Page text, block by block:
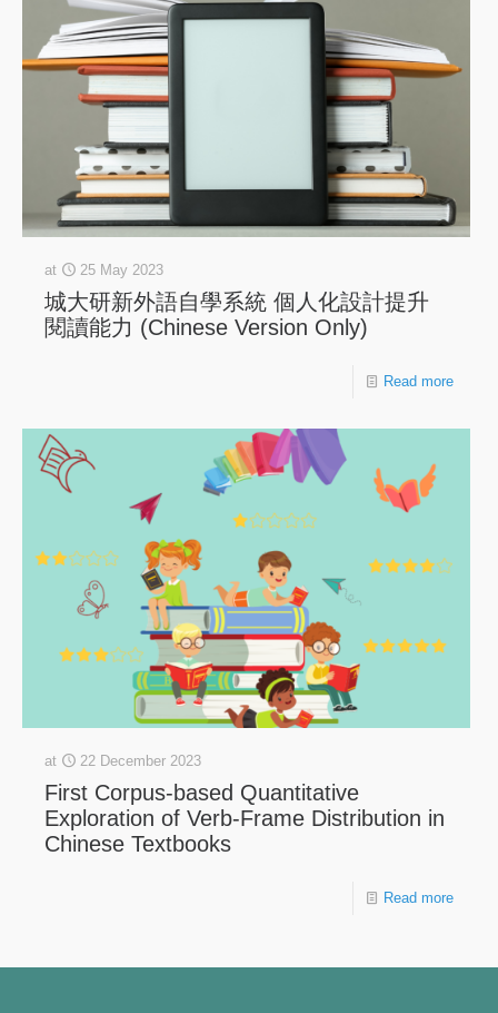
at 25 May 2023
城大研新外語自學系統 個人化設計提升
閱讀能力 (Chinese Version Only)
Read more
at 22 December 2023
First Corpus-based Quantitative
Exploration of Verb-Frame Distribution in
Chinese Textbooks
Read more